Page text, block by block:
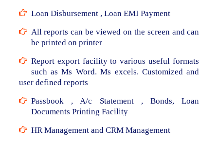
Loan Disbursement , Loan EMI Payment
All reports can be viewed on the screen and can
be printed on printer
Report export facility to various useful formats
such as Ms Word. Ms excels. Customized and
user defined reports
Passbook , A/c Statement , Bonds, Loan
Documents Printing Facility
HR Management and CRM Management